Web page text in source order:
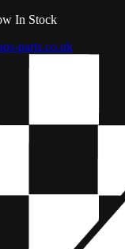
In Stock
parts.co.uk